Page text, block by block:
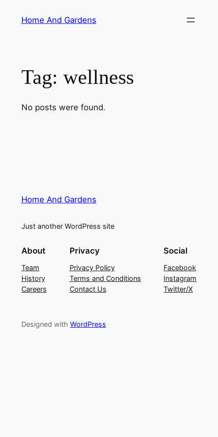
Home And Gardens
Tag: wellness
No posts were found.
Home And Gardens
Just another WordPress site
About
Team
History
Careers
Privacy
Privacy Policy
Terms and Conditions
Contact Us
Social
Facebook
Instagram
Twitter/X
Designed with WordPress